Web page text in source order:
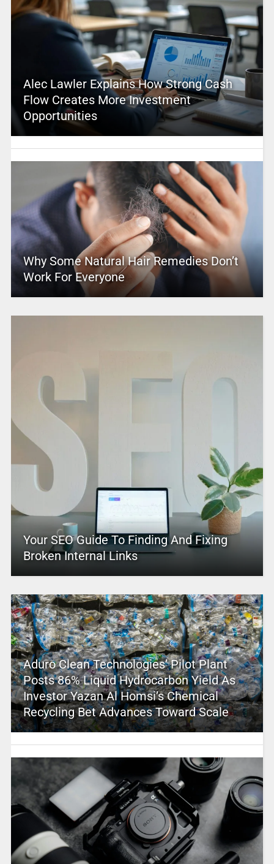
Alec Lawler Explains How Strong Cash
Flow Creates More Investment
Opportunities
Why Some Natural Hair Remedies Don’t
Work For Everyone
Your SEO Guide To Finding And Fixing
Broken Internal Links
Aduro Clean Technologies’ Pilot Plant
Posts 86% Liquid Hydrocarbon Yield As
Investor Yazan Al Homsi’s Chemical
Recycling Bet Advances Toward Scale